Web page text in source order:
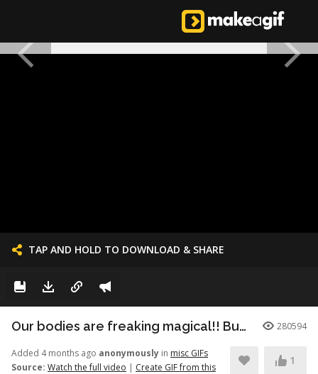
TAP AND HOLD TO DOWNLOAD & SHARE
Our bodies are freaking magical!! But here’s just a little info to he... 280594
Added 4 months ago anonymously in misc GIFs
Source: Watch the full video | Create GIF from this
1